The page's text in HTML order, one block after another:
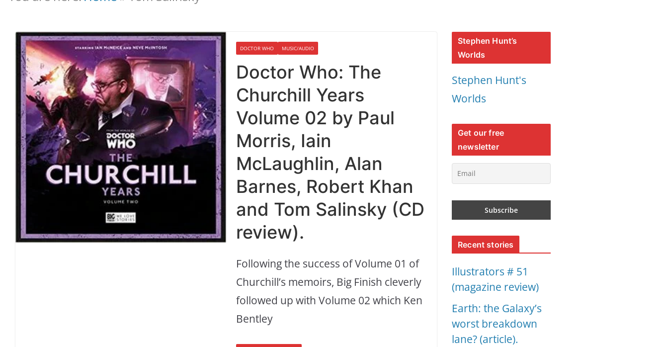
DOCTOR WHO MUSIC/AUDIO
Doctor Who: The
Churchill Years
Volume 02 by Paul
Morris, Iain
McLaughlin, Alan
Barnes, Robert Khan
and Tom Salinsky (CD
review).
Following the success of Volume 01 of
Churchill’s memoirs, Big Finish cleverly
followed up with Volume 02 which Ken
Bentley
Stephen Hunt’s
Worlds
Stephen Hunt's
Worlds
Get our free
newsletter
Recent stories
Illustrators # 51
(magazine review)
Earth: the Galaxy’s
worst breakdown
lane? (article).